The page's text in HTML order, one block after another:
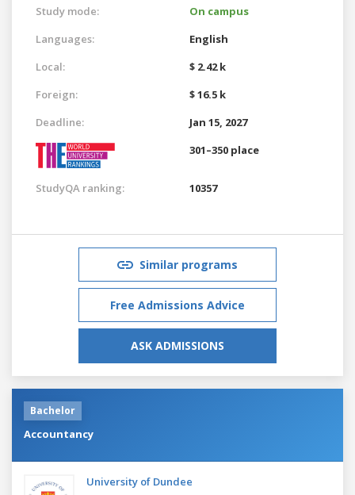
Study mode:
On campus
Languages:
English
Local:
$ 2.42 k
Foreign:
$ 16.5 k
Deadline:
Jan 15, 2027
301–350 place
StudyQA ranking: 10357
Similar programs
Free Admissions Advice
ASK ADMISSIONS
Bachelor
Accountancy
University of Dundee